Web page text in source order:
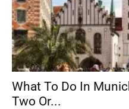
What To Do In
Two Or...